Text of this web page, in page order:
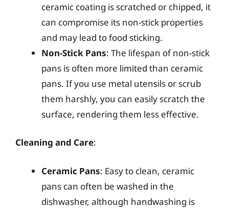
ceramic coating is scratched or chipped, it
can compromise its non-stick properties
and may lead to food sticking.
Non-Stick Pans: The lifespan of non-stick
pans is often more limited than ceramic
pans. If you use metal utensils or scrub
them harshly, you can easily scratch the
surface, rendering them less effective.
Cleaning and Care:
Ceramic Pans: Easy to clean, ceramic
pans can often be washed in the
dishwasher, although handwashing is